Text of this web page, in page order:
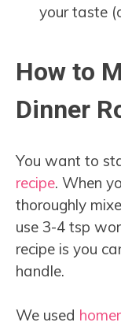
your taste
How to
Dinner
You want to
recipe. When
thoroughly
use 3-4 tsp
recipe is you
handle.
We used